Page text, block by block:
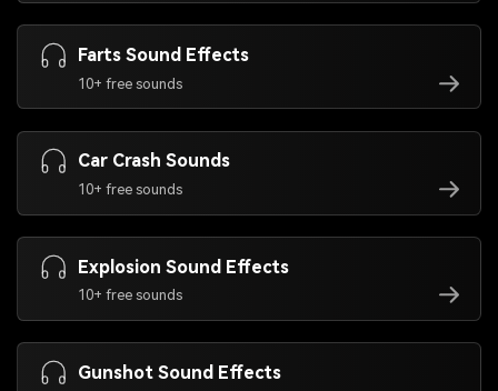
Farts Sound Effects
10+ free sounds
Car Crash Sounds
10+ free sounds
Explosion Sound Effects
10+ free sounds
Gunshot Sound Effects